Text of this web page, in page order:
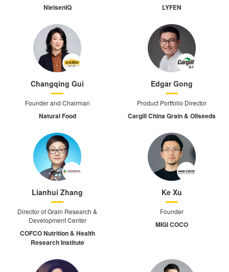
NielsenIQ LYFEN
Changqing Gui
Founder and Chairman
Natural Food
Edgar Gong
Product Portfolio Director
Cargill China Grain & Oilseeds
Lianhui Zhang
Director of Grain Research &
Development Center
COFCO Nutrition & Health
Research Institute
Ke Xu
Founder
MIGI COCO